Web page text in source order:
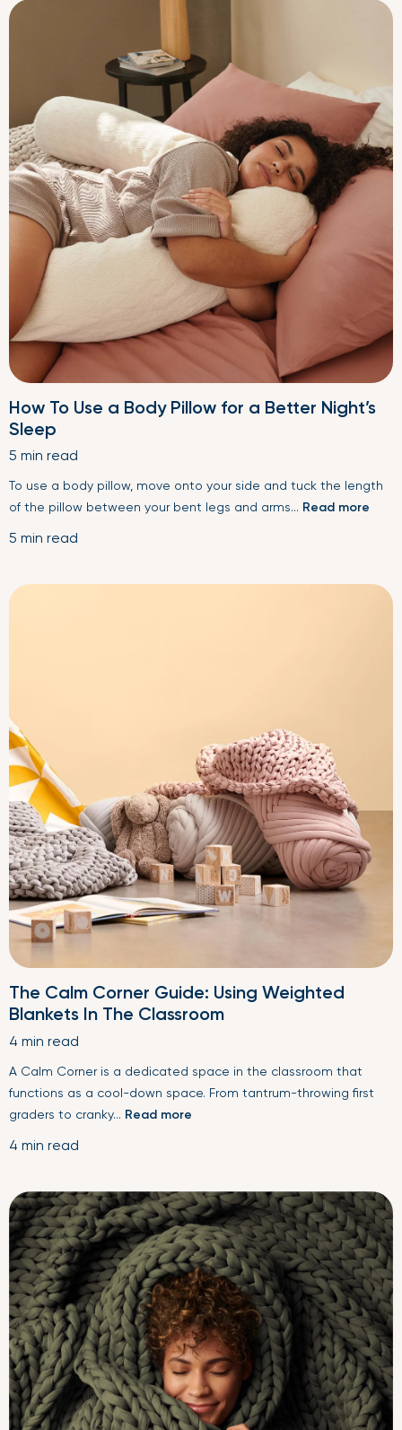
How To Use a Body Pillow for a Better Night’s
Sleep
5 min read
To use a body pillow, move onto your side and tuck the length
of the pillow between your bent legs and arms... Read more
5 min read
The Calm Corner Guide: Using Weighted
Blankets In The Classroom
4 min read
A Calm Corner is a dedicated space in the classroom that
functions as a cool-down space. From tantrum-throwing first
graders to cranky... Read more
4 min read